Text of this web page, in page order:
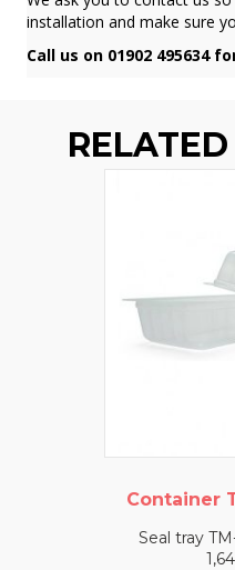
installation and make sure
Call us on 01902 495634
Container
Seal tray